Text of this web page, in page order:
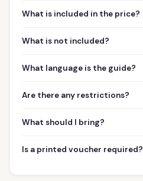
What is included in the price?
What is not included?
What language is the guide?
Are there any restrictions?
What should I bring?
Is a printed voucher required?